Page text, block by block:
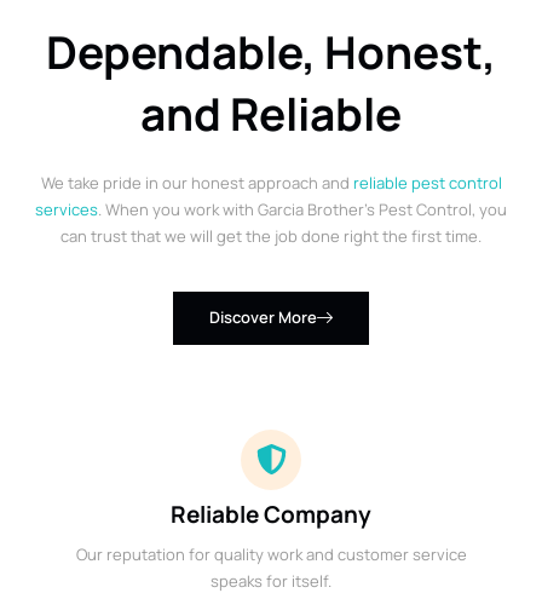
Dependable, Honest,
and Reliable
We take pride in our honest approach and reliable pest control
services. When you work with Garcia Brother’s Pest Control, you
can trust that we will get the job done right the first time.
Discover More
Reliable Company
Our reputation for quality work and customer service
speaks for itself.